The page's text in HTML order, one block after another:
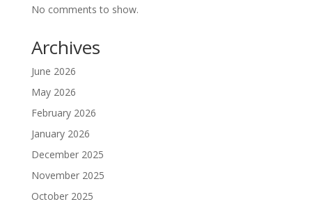
No comments to show.
Archives
June 2026
May 2026
February 2026
January 2026
December 2025
November 2025
October 2025